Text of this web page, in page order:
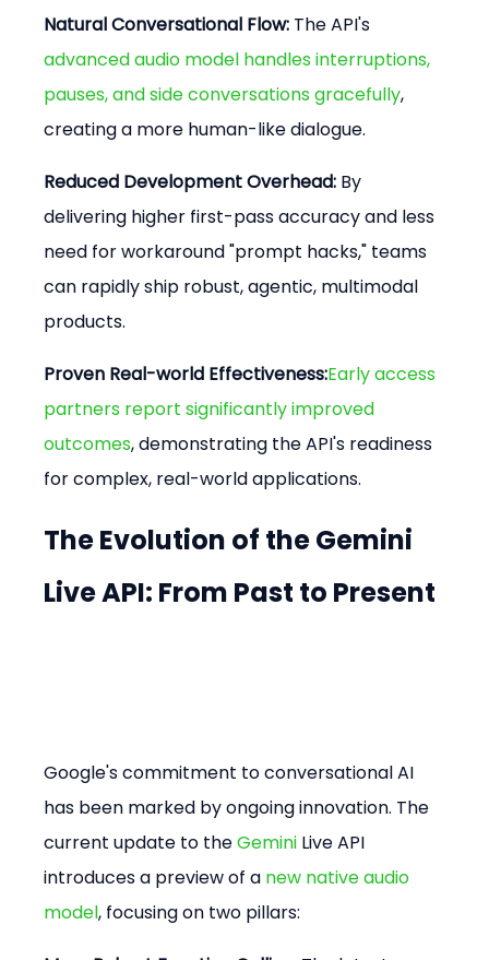
Natural Conversational Flow: The API's
advanced audio model handles interruptions,
pauses, and side conversations gracefully,
creating a more human-like dialogue.
Reduced Development Overhead: By
delivering higher first-pass accuracy and less
need for workaround "prompt hacks," teams
can rapidly ship robust, agentic, multimodal
products.
Proven Real-world Effectiveness:Early access
partners report significantly improved
outcomes, demonstrating the API's readiness
for complex, real-world applications.
The Evolution of the Gemini
Live API: From Past to Present
Google's commitment to conversational AI
has been marked by ongoing innovation. The
current update to the Gemini Live API
introduces a preview of a new native audio
model, focusing on two pillars: